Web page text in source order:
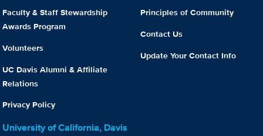
Faculty & Staff Stewardship
Awards Program
Volunteers
UC Davis Alumni & Affiliate
Relations
Privacy Policy
Principles of Community
Contact Us
Update Your Contact Info
University of California, Davis